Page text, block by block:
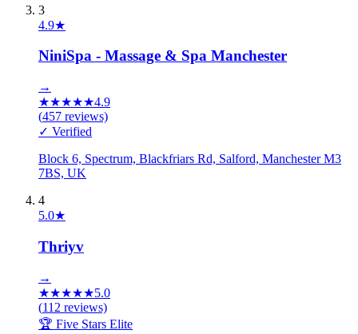
3
4.9★
NiniSpa - Massage & Spa Manchester
→
★★★★★4.9
(457 reviews)
✓ Verified
Block 6, Spectrum, Blackfriars Rd, Salford, Manchester M3
7BS, UK
4
5.0★
Thriyv
→
★★★★★5.0
(112 reviews)
🏆 Five Stars Elite